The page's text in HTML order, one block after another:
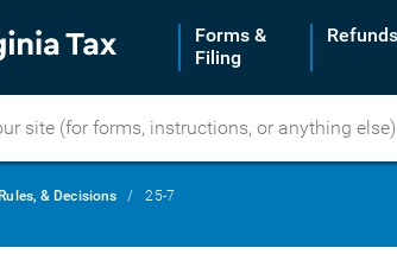
Forms &
Filing
Refunds
& Decisions 25-7